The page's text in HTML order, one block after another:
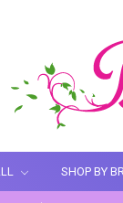
SHOP BY